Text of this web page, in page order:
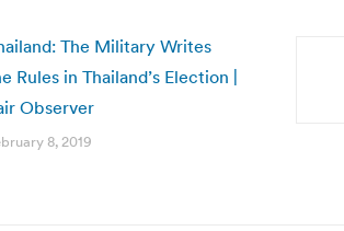
The Military Writes
Rules in Thailand’s Election |
Observer
8, 2019